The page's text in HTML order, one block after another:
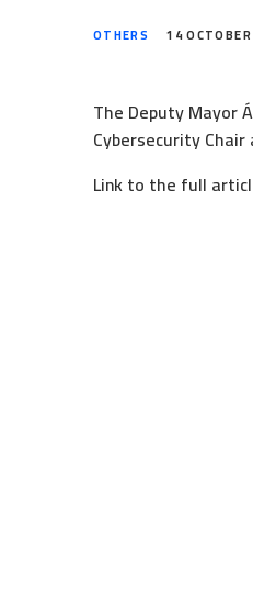
OTHERS 14
The Deputy Mayor
Cybersecurity
Link to the full